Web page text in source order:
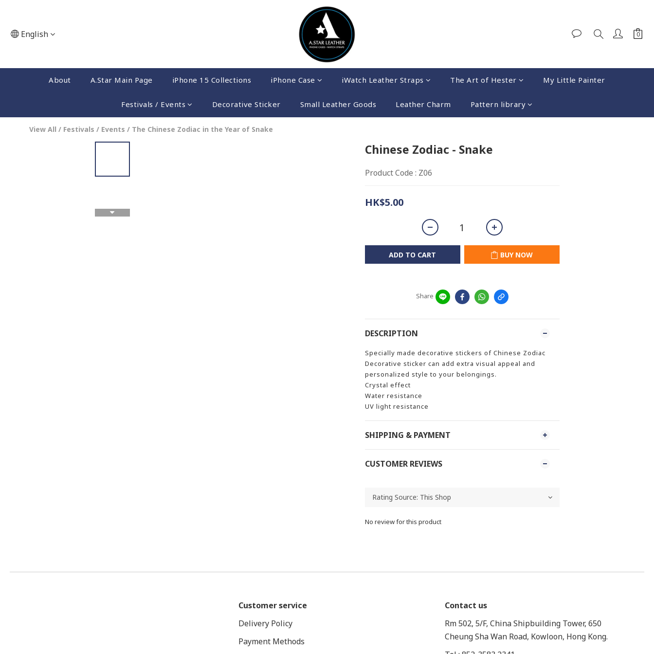
English
About A.Star Main Page iPhone 15 Collections iPhone Case iWatch Leather Straps The Art of Hester My Little Painter
Festivals / Events Decorative Sticker Small Leather Goods Leather Charm Pattern library
View All / Festivals / Events / The Chinese Zodiac in the Year of Snake
Chinese Zodiac - Snake
Product Code : Z06
HK$5.00
ADD TO CART BUY NOW
Share
DESCRIPTION
Specially made decorative stickers of Chinese Zodiac
Decorative sticker can add extra visual appeal and
personalized style to your belongings.
Crystal effect
Water resistance
UV light resistance
SHIPPING & PAYMENT
CUSTOMER REVIEWS
No review for this product
Customer service
Delivery Policy
Payment Methods
Contact us
Rm 502, 5/F, China Shipbuilding Tower, 650
Cheung Sha Wan Road, Kowloon, Hong Kong.